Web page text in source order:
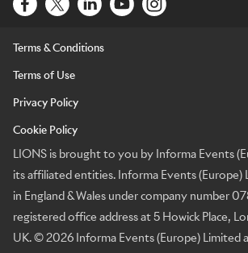
Terms & Conditions
Terms of Use
Privacy Policy
Cookie Policy
LIONS is brought to you by Informa Events
its affiliated entities. Informa Events (Europe)
in England & Wales under company number
registered office address at 5 Howick Place,
UK. © 2026 Informa Events (Europe) Limited